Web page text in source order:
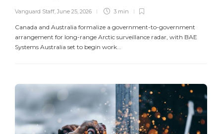
Vanguard Staff June 25, 2026 3 min
Canada and Australia formalize a government-to-government
arrangement for long-range Arctic surveillance radar, with BAE
Systems Australia set to begin work...